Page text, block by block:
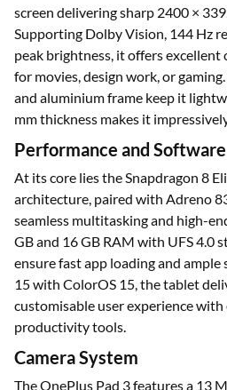
screen delivering sharp 2400 ×
Supporting Dolby Vision, 144 Hz
peak brightness, it offers
for movies, design work, or
and aluminium frame keep it
mm thickness makes it
Performance and Software
At its core lies the Snapdragon 8
architecture, paired with Adreno
seamless multitasking and high-
GB and 16 GB RAM with UFS 4.0
ensure fast app loading and ample
15 with ColorOS 15, the tablet
customisable user experience
productivity tools.
Camera System
The OnePlus Pad 3 features a 13